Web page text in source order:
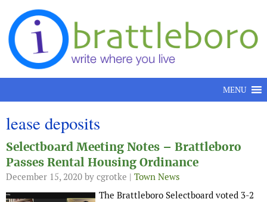
Skip to content
MENU
lease deposits
Selectboard Meeting Notes – Brattleboro
Passes Rental Housing Ordinance
December 15, 2020 by cgrotke | Town News
The Brattleboro Selectboard voted 3-2